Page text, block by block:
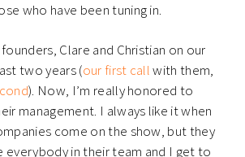
who have been tuning in.
Clare and Christian on our
two years (our first callwith them,
). Now, I’m really honored to
management. I always like it when
come on the show, but they
everybody in their team and I get to